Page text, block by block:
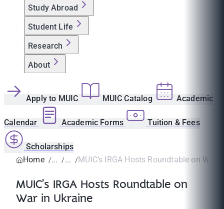
Study Abroad
Student Life
Research
About
Apply to MUIC MUIC Catalog Academic
Calendar Academic Forms Tuition & Fees
Scholarships
Home
MUIC’s IRGA Hosts Roundtable on War
MUIC’s IRGA Hosts Roundtable on
War in Ukraine